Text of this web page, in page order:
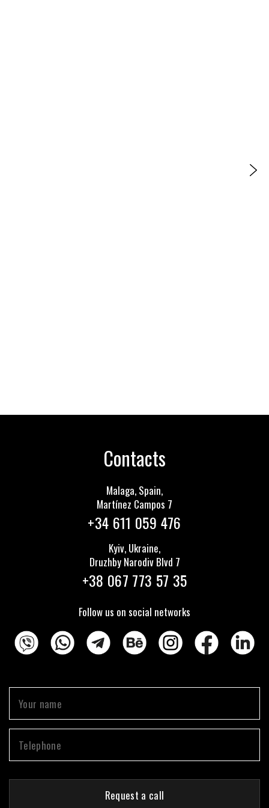
Contacts
Malaga, Spain,
Martínez Сampos 7
+34 611 059 476
Kyiv, Ukraine,
Druzhby Narodiv Blvd 7
+38 067 773 57 35
Follow us on social networks